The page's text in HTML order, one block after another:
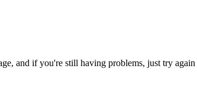
and if you're still having problems, just try